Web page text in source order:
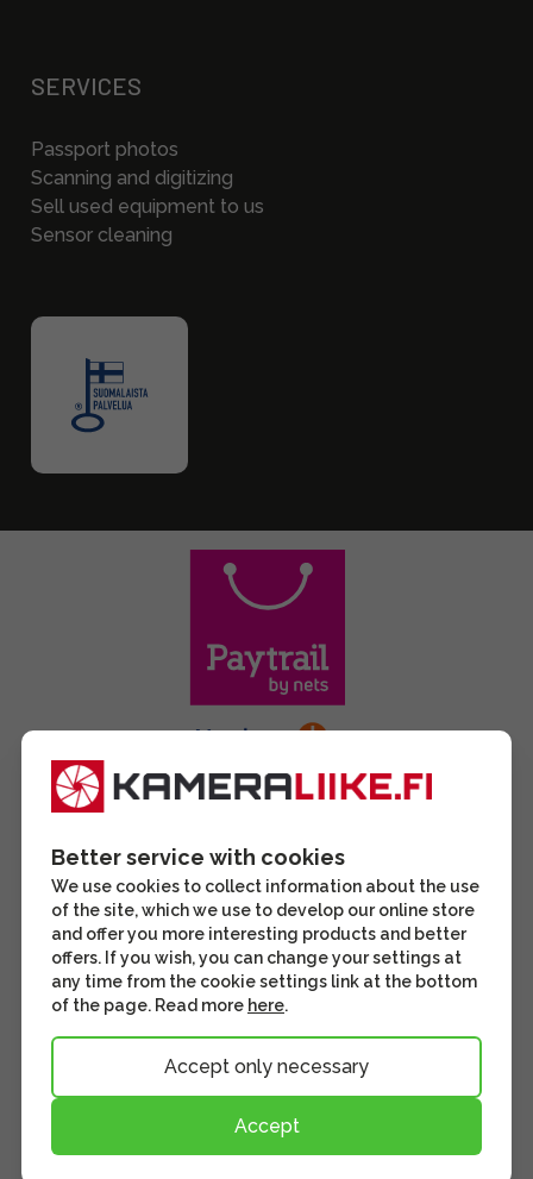
SERVICES
Passport photos
Scanning and digitizing
Sell used equipment to us
Sensor cleaning
Better service with cookies
We use cookies to collect information about the use
of the site, which we use to develop our online store
and offer you more interesting products and better
offers. If you wish, you can change your settings at
any time from the cookie settings link at the bottom
of the page. Read more here.
Accept only necessary
Accept